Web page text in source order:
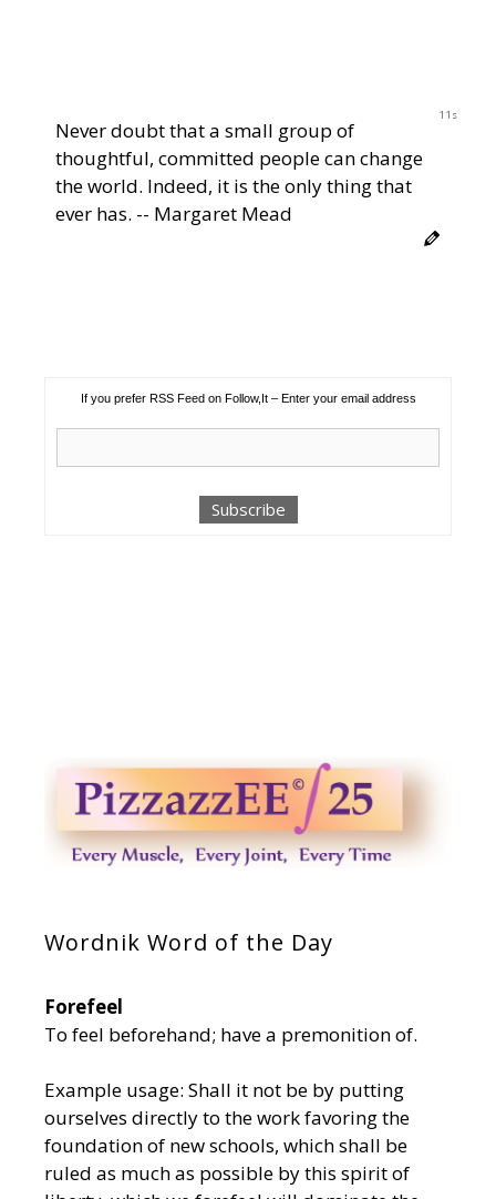
11s
Never doubt that a small group of
thoughtful, committed people can change
the world. Indeed, it is the only thing that
ever has. -- Margaret Mead
If you prefer RSS Feed on Follow,It – Enter your email address
Wordnik Word of the Day
Forefeel
To feel beforehand; have a premonition of.
Example usage: Shall it not be by putting
ourselves directly to the work favoring the
foundation of new schools, which shall be
ruled as much as possible by this spirit of